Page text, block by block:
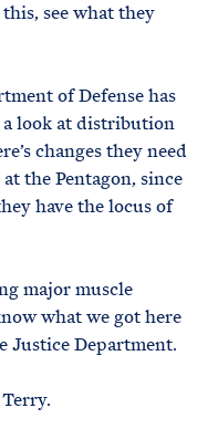
see what they
of Defense has
a look at distribution
changes they need
the Pentagon, since
have the locus of
major muscle
what we got here
Justice Department.